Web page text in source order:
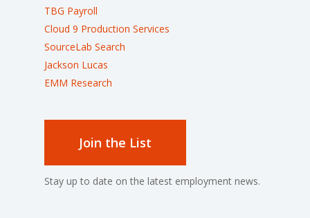
TBG Payroll
Cloud 9 Production Services
SourceLab Search
Jackson Lucas
EMM Research
Join the List
Stay up to date on the latest employment news.